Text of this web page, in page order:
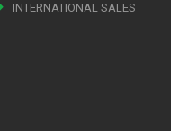
INTERNATIONAL SALES